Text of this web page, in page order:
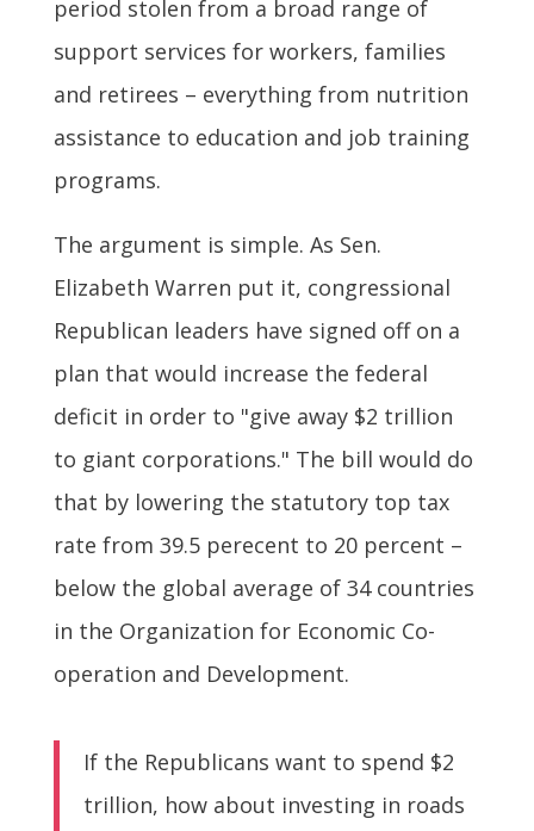
period stolen from a broad range of
support services for workers, families
and retirees – everything from nutrition
assistance to education and job training
programs.
The argument is simple. As Sen.
Elizabeth Warren put it, congressional
Republican leaders have signed off on a
plan that would increase the federal
deficit in order to "give away $2 trillion
to giant corporations." The bill would do
that by lowering the statutory top tax
rate from 39.5 perecent to 20 percent –
below the global average of 34 countries
in the Organization for Economic Co-
operation and Development.
If the Republicans want to spend $2
trillion, how about investing in roads